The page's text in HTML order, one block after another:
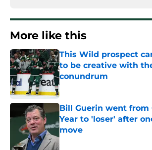
More like this
This Wild prospect
to be creative with
conundrum
Published by on Invalid Date
Bill Guerin went from
Year to 'loser' after
move
Published by on Invalid Date